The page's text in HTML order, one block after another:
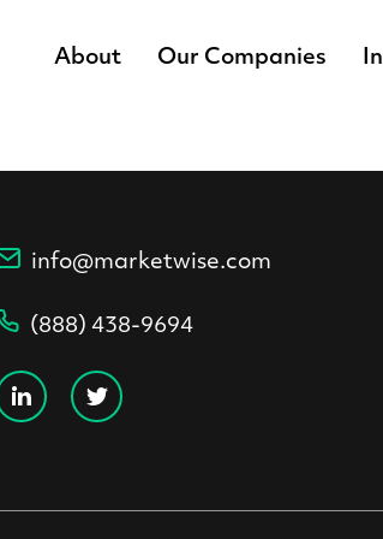
About Our Companies
info@marketwise.com
(888) 438-9694